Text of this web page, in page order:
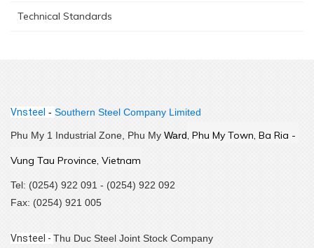
Technical Standards
Vnsteel - Southern Steel Company Limited
Phu My 1 Industrial Zone, Phu My Ward, Phu My Town, Ba Ria -
Vung Tau Province, Vietnam
Tel: (0254) 922 091 - (0254) 922 092
Fax: (0254) 921 005
Vnsteel - Thu Duc Steel Joint Stock Company